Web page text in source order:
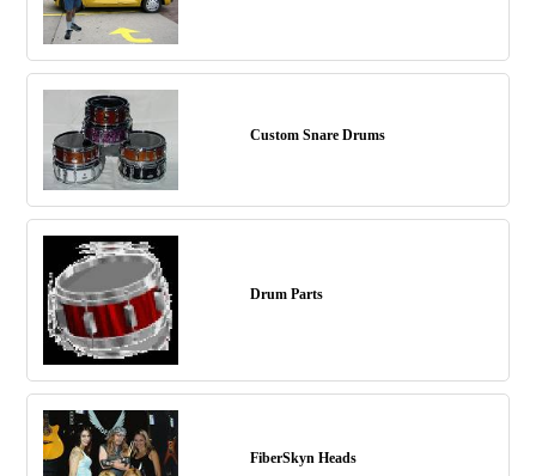
Custom Snare Drums
Drum Parts
FiberSkyn Heads